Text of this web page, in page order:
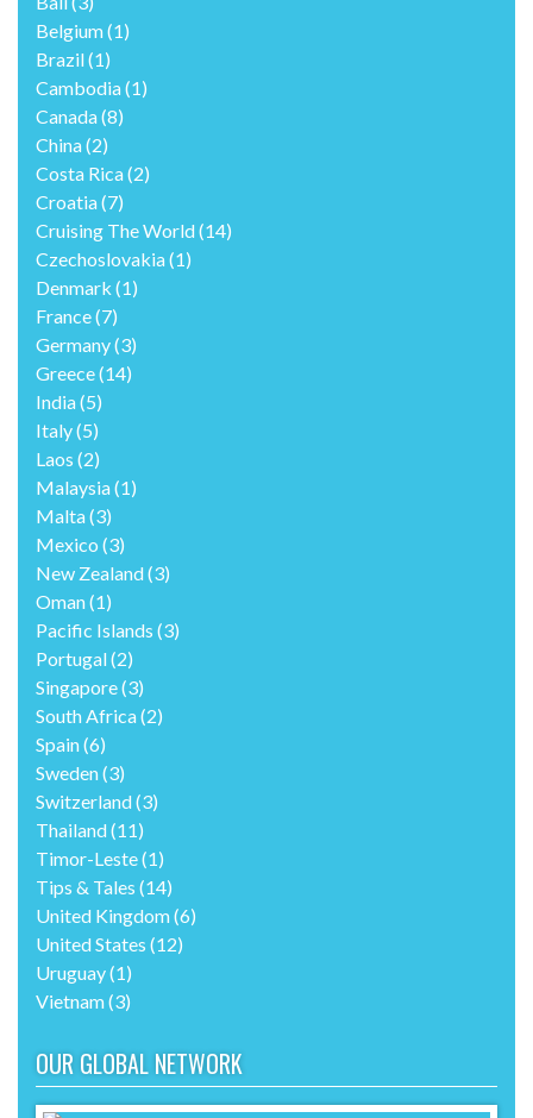
Belgium(1)
Brazil(1)
Cambodia(1)
Canada(8)
China(2)
Costa Rica(2)
Croatia(7)
Cruising The World(14)
Czechoslovakia(1)
Denmark (1)
France(7)
Germany(3)
Greece(14)
India(5)
Italy(5)
Laos (2)
Malaysia(1)
Malta(3)
Mexico (3)
New Zealand(3)
Oman(1)
Pacific Islands (3)
Portugal(2)
Singapore(3)
South Africa(2)
Spain(6)
Sweden(3)
Switzerland(3)
Thailand(11)
Timor-Leste(1)
Tips & Tales (14)
United Kingdom(6)
United States (12)
Uruguay(1)
Vietnam(3)
OUR GLOBAL NETWORK